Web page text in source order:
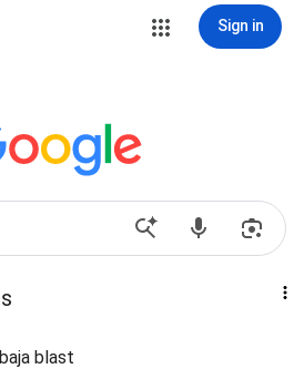
Sign in
blast